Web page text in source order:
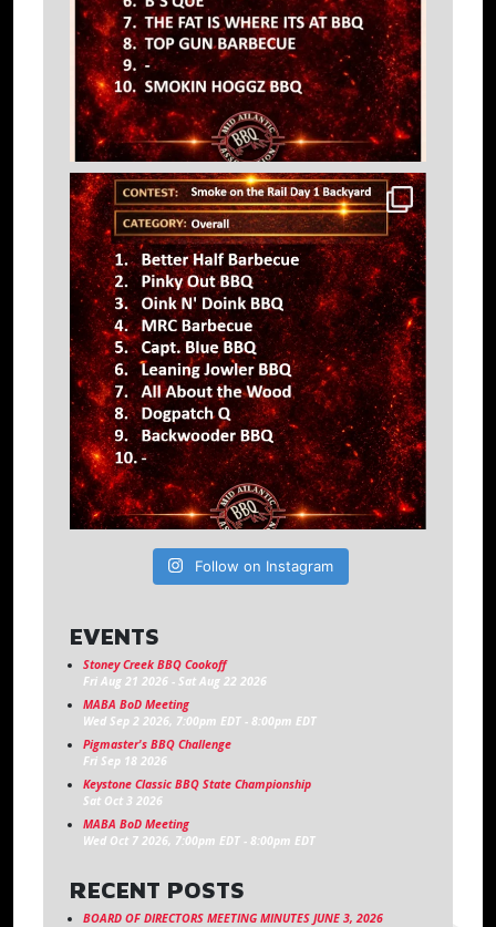
Follow on Instagram
EVENTS
Stoney Creek BBQ Cookoff
Fri Aug 21 2026 - Sat Aug 22 2026
MABA BoD Meeting
Wed Sep 2 2026, 7:00pm EDT - 8:00pm EDT
Pigmaster's BBQ Challenge
Fri Sep 18 2026
Keystone Classic BBQ State Championship
Sat Oct 3 2026
MABA BoD Meeting
Wed Oct 7 2026, 7:00pm EDT - 8:00pm EDT
RECENT POSTS
BOARD OF DIRECTORS MEETING MINUTES JUNE 3, 2026